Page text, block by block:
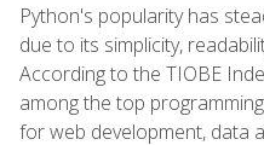
Python's popularity has
due to its simplicity,
According to the TIOBE
among the top
for web development, data